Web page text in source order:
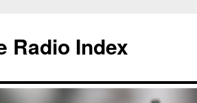
Radio Index